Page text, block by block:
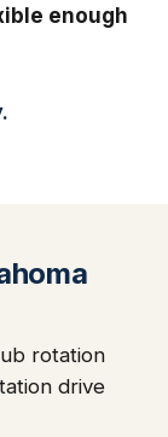
enough
rotation
drive